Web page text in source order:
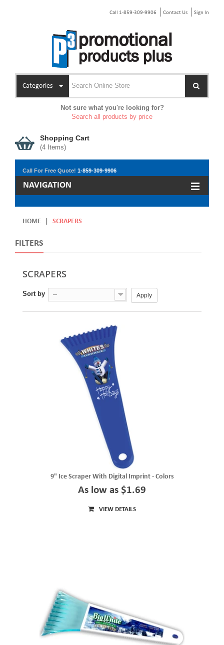
Call 1-859-309-9906 Contact Us Sign In
Categories
Not sure what you're looking for?
Search all products by price
Shopping Cart
(4 Items)
Call For Free Quote! 1-859-309-9906
NAVIGATION
HOME SCRAPERS
FILTERS
SCRAPERS
Sort by -- Apply
9" Ice Scraper With Digital Imprint - Colors
As low as $1.69
VIEW DETAILS